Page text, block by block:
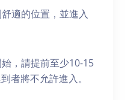
適的位置，並進入
，請提前至少10-15
者將不允許進入。